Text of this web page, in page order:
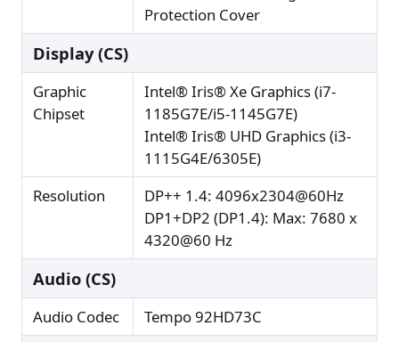
Protection Cover
Display (CS)
Graphic
Chipset
Intel® Iris® Xe Graphics (i7-
1185G7E/i5-1145G7E)
Intel® Iris® UHD Graphics (i3-
1115G4E/6305E)
Resolution
DP++ 1.4: 4096x2304@60Hz
DP1+DP2 (DP1.4): Max: 7680 x
4320@60 Hz
Audio (CS)
Audio Codec Tempo 92HD73C